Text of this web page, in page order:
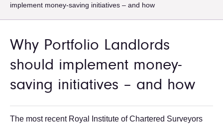
implement money-saving initiatives – and how
Why Portfolio Landlords
should implement money-
saving initiatives – and how
The most recent Royal Institute of Chartered Surveyors